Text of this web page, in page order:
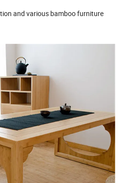
and various bamboo furniture